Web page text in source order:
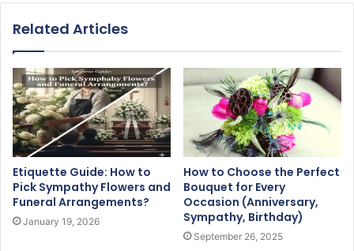
Related Articles
Etiquette Guide: How to
Pick Sympathy Flowers and
Funeral Arrangements?
January 19, 2026
How to Choose the Perfect
Bouquet for Every
Occasion (Anniversary,
Sympathy, Birthday)
September 26, 2025